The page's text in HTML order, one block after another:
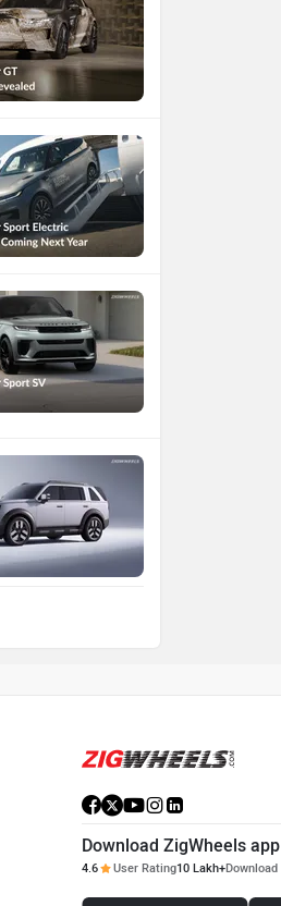
Download ZigWheels app
4.6 User Rating10 Lakh+Download